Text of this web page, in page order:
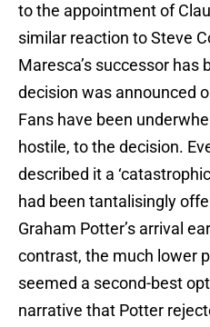
to the appointment of
similar reaction to Steve
Maresca’s successor has
decision was announced
Fans have been
hostile, to the decision.
described it a
had been tantalisingly
Graham Potter’s arrival
contrast, the much lower
seemed a second-best
narrative that Potter